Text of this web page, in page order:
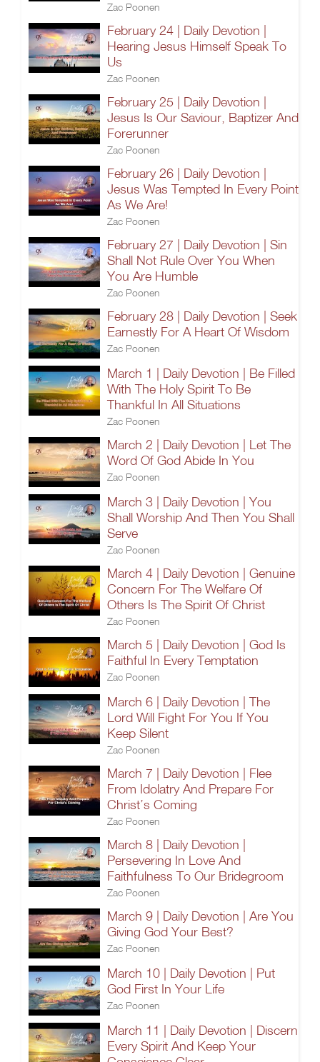
Zac Poonen
February 24 | Daily Devotion |
Hearing Jesus Himself Speak To
Us
Zac Poonen
February 25 | Daily Devotion |
Jesus Is Our Saviour, Baptizer And
Forerunner
Zac Poonen
February 26 | Daily Devotion |
Jesus Was Tempted In Every Point
As We Are!
Zac Poonen
February 27 | Daily Devotion | Sin
Shall Not Rule Over You When
You Are Humble
Zac Poonen
February 28 | Daily Devotion | Seek
Earnestly For A Heart Of Wisdom
Zac Poonen
March 1 | Daily Devotion | Be Filled
With The Holy Spirit To Be
Thankful In All Situations
Zac Poonen
March 2 | Daily Devotion | Let The
Word Of God Abide In You
Zac Poonen
March 3 | Daily Devotion | You
Shall Worship And Then You Shall
Serve
Zac Poonen
March 4 | Daily Devotion | Genuine
Concern For The Welfare Of
Others Is The Spirit Of Christ
Zac Poonen
March 5 | Daily Devotion | God Is
Faithful In Every Temptation
Zac Poonen
March 6 | Daily Devotion | The
Lord Will Fight For You If You
Keep Silent
Zac Poonen
March 7 | Daily Devotion | Flee
From Idolatry And Prepare For
Christ’s Coming
Zac Poonen
March 8 | Daily Devotion |
Persevering In Love And
Faithfulness To Our Bridegroom
Zac Poonen
March 9 | Daily Devotion | Are You
Giving God Your Best?
Zac Poonen
March 10 | Daily Devotion | Put
God First In Your Life
Zac Poonen
March 11 | Daily Devotion | Discern
Every Spirit And Keep Your